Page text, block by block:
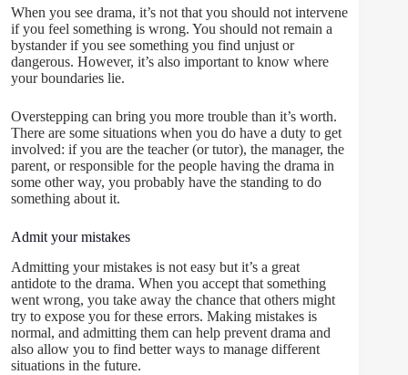
When you see drama, it’s not that you should not intervene
if you feel something is wrong. You should not remain a
bystander if you see something you find unjust or
dangerous. However, it’s also important to know where
your boundaries lie.
Overstepping can bring you more trouble than it’s worth.
There are some situations when you do have a duty to get
involved: if you are the teacher (or tutor), the manager, the
parent, or responsible for the people having the drama in
some other way, you probably have the standing to do
something about it.
Admit your mistakes
Admitting your mistakes is not easy but it’s a great
antidote to the drama. When you accept that something
went wrong, you take away the chance that others might
try to expose you for these errors. Making mistakes is
normal, and admitting them can help prevent drama and
also allow you to find better ways to manage different
situations in the future.